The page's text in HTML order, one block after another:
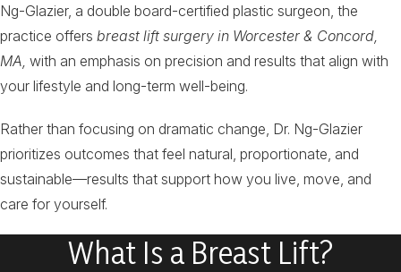
Ng-Glazier, a double board-certified plastic surgeon, the
practice offers breast lift surgery in Worcester & Concord,
MA, with an emphasis on precision and results that align with
your lifestyle and long-term well-being.
Rather than focusing on dramatic change, Dr. Ng-Glazier
prioritizes outcomes that feel natural, proportionate, and
sustainable—results that support how you live, move, and
care for yourself.
What Is a Breast Lift?